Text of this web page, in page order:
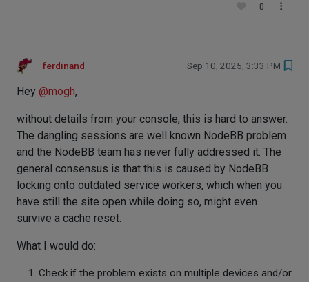
0
ferdinand Sep 10, 2025, 3:33 PM
Hey @mogh,
without details from your console, this is hard to answer.
The dangling sessions are well known NodeBB problem
and the NodeBB team has never fully addressed it. The
general consensus is that this is caused by NodeBB
locking onto outdated service workers, which when you
have still the site open while doing so, might even
survive a cache reset.
What I would do:
Check if the problem exists on multiple devices and/or